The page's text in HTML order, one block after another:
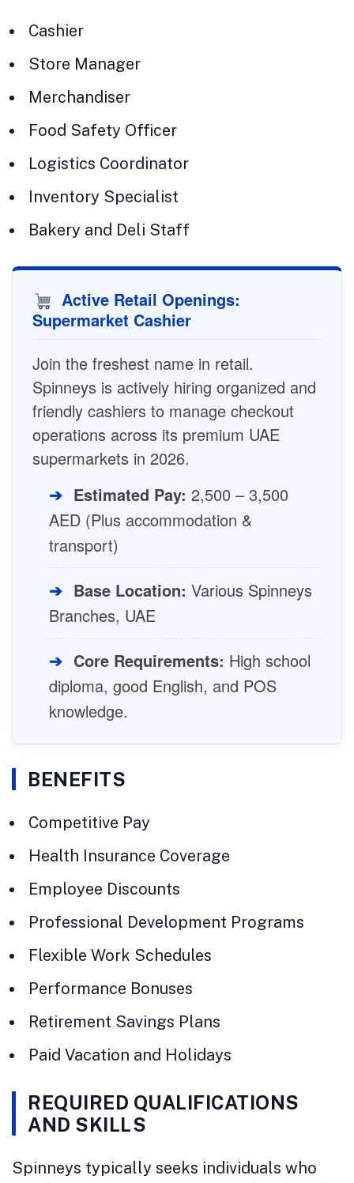
Cashier
Store Manager
Merchandiser
Food Safety Officer
Logistics Coordinator
Inventory Specialist
Bakery and Deli Staff
Active Retail Openings:
Supermarket Cashier
Join the freshest name in retail.
Spinneys is actively hiring organized and
friendly cashiers to manage checkout
operations across its premium UAE
supermarkets in 2026.
➔ Estimated Pay: 2,500 – 3,500
AED (Plus accommodation &
transport)
➔ Base Location: Various Spinneys
Branches, UAE
➔ Core Requirements: High school
diploma, good English, and POS
knowledge.
BENEFITS
Competitive Pay
Health Insurance Coverage
Employee Discounts
Professional Development Programs
Flexible Work Schedules
Performance Bonuses
Retirement Savings Plans
Paid Vacation and Holidays
REQUIRED QUALIFICATIONS
AND SKILLS
Spinneys typically seeks individuals who